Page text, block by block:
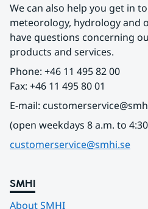
We can also help you get in
meteorology, hydrology and
have questions concerning
products and services.
Phone: +46 11 495 82 00
Fax: +46 11 495 80 01
E-mail:
(open weekdays 8 a.m. to
customerservice@smhi.se
SMHI
About SMHI